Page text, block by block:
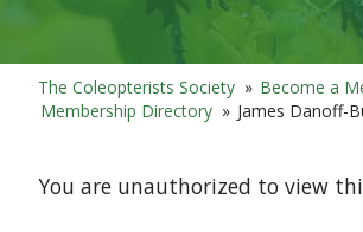
The Coleopterists Society » Become a
Membership Directory » James Danoff-
You are unauthorized to view